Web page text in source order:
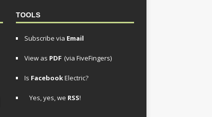
TOOLS
Subscribe via Email
View as PDF (via FiveFingers)
Is FacebookElectric?
Yes, yes, we RSS!